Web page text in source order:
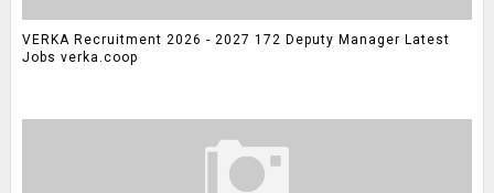
VERKA Recruitment 2026 - 2027 172 Deputy Manager Latest
Jobs verka.coop